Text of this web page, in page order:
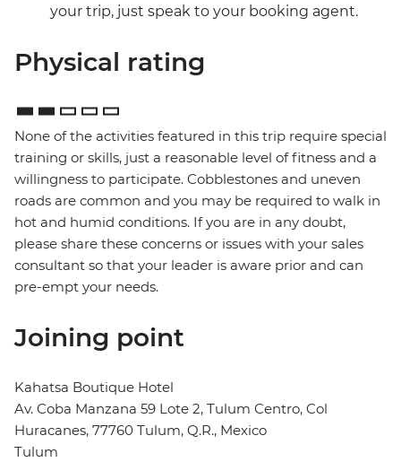
your trip, just speak to your booking agent.
Physical rating
None of the activities featured in this trip require special
training or skills, just a reasonable level of fitness and a
willingness to participate. Cobblestones and uneven
roads are common and you may be required to walk in
hot and humid conditions. If you are in any doubt,
please share these concerns or issues with your sales
consultant so that your leader is aware prior and can
pre-empt your needs.
Joining point
Kahatsa Boutique Hotel
Av. Coba Manzana 59 Lote 2, Tulum Centro, Col
Huracanes, 77760 Tulum, Q.R., Mexico
Tulum